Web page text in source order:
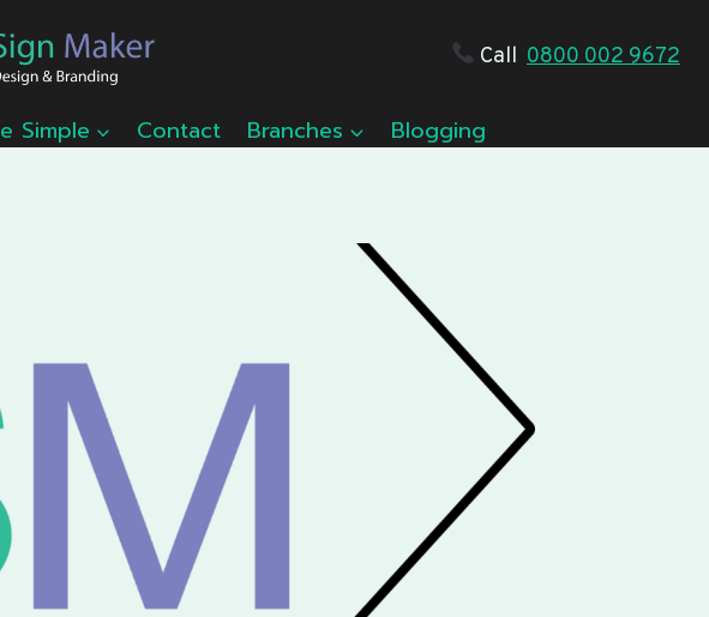
Call 0800 002 9672
Simple Contact Branches Blogging